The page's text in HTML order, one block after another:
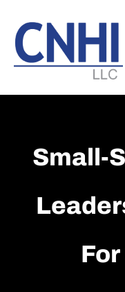
main
content
footer
Small-